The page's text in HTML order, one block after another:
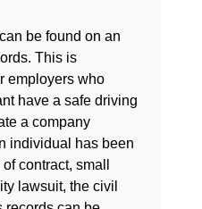
be found on an
This is
employers who
have a safe driving
a company
individual has been
contract, small
lawsuit, the civil